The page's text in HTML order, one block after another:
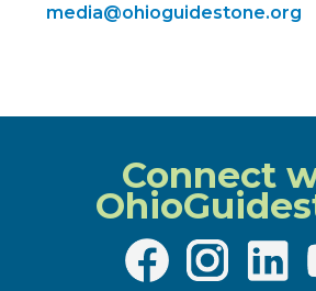
media@ohioguidestone.org
Connect